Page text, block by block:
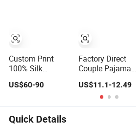
Custom Print
100% Silk
19mm/22mm/25mm
Sleepwear
US$60-90
Factory Direct
Couple Pajamas
Wear Plus Size
Satin Sleepwear
for Honeymoon
US$11.1-12.49
Quick Details